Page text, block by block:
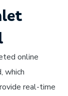
online
which
real-time